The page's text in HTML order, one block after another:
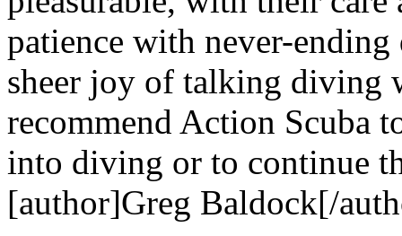
patience with never-
sheer joy of talking diving
recommend Action Scuba
into diving or to continue
[author]Greg Baldock[/